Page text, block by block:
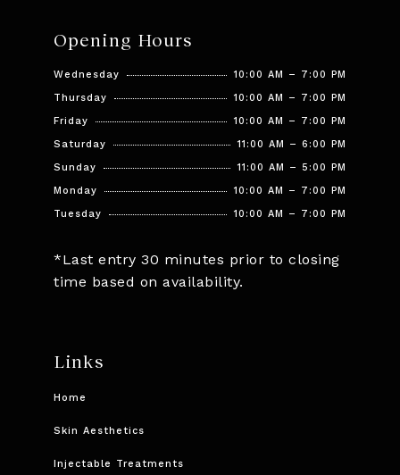
Opening Hours
Wednesday
10:00 AM – 7:00 PM
Thursday
10:00 AM – 7:00 PM
Friday
10:00 AM – 7:00 PM
Saturday
11:00 AM – 6:00 PM
Sunday
11:00 AM – 5:00 PM
Monday
10:00 AM – 7:00 PM
Tuesday
10:00 AM – 7:00 PM
*Last entry 30 minutes prior to closing
time based on availability.
Links
Home
Skin Aesthetics
Injectable Treatments